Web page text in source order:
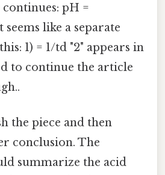
pH =
seems like a separate
1) = 1/td "2" appears in
to continue the article
the piece and then
conclusion. The
summarize the acid